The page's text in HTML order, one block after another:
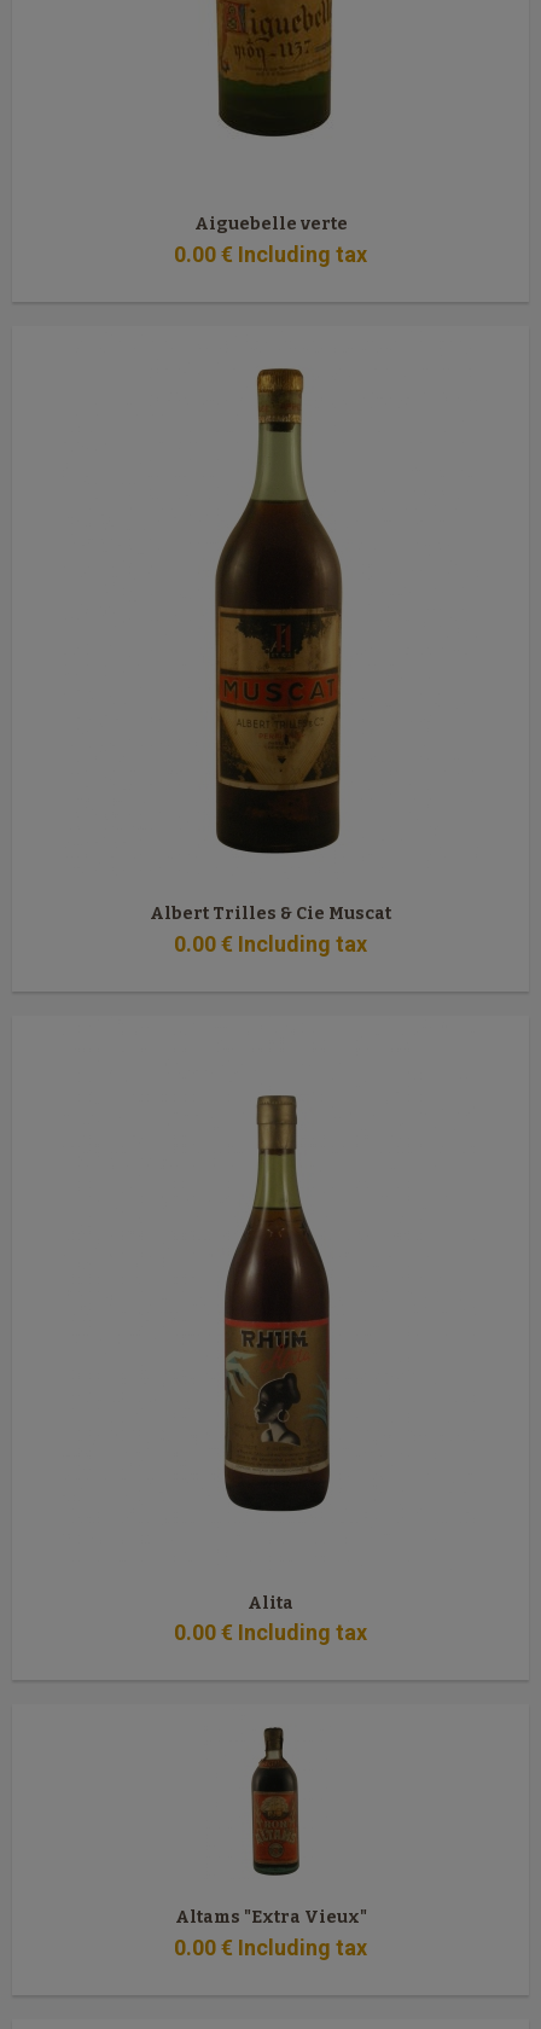
Aiguebelle verte
0.00€ Including tax
Albert Trilles & Cie Muscat
0.00€ Including tax
Alita
0.00€ Including tax
Altams "Extra Vieux"
0.00€ Including tax